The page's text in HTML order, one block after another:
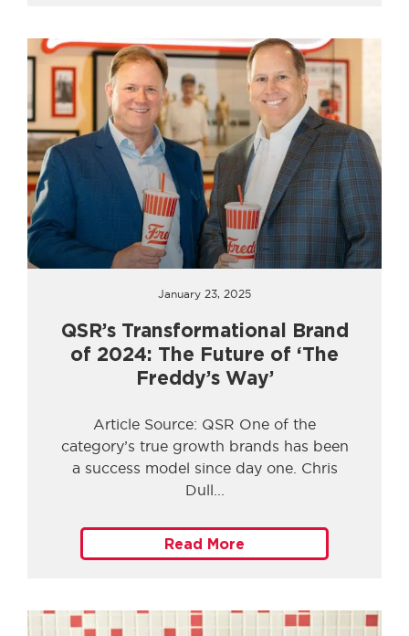
QSR’s Transformational Brand
of 2024: The Future of ‘The
Freddy’s Way’
Article Source: QSR One of the
category’s true growth brands has been
a success model since day one. Chris
Dull
Read More
January 23, 2025